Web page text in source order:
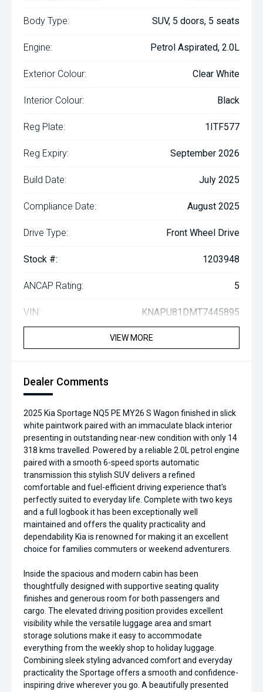
Body Type: SUV, 5 doors, 5 seats
Engine: Petrol Aspirated, 2.0L
Exterior Colour: Clear White
Interior Colour: Black
Reg Plate: 1ITF577
Reg Expiry: September 2026
Build Date: July 2025
Compliance Date: August 2025
Drive Type: Front Wheel Drive
Stock #: 1203948
ANCAP Rating: 5
VIN: KNAPU81DMT7445895
VIEW MORE
Dealer Comments
2025 Kia Sportage NQ5 PE MY26 S Wagon finished in slick
white paintwork paired with an immaculate black interior
presenting in outstanding near-new condition with only 14
318 kms travelled. Powered by a reliable 2.0L petrol engine
paired with a smooth 6-speed sports automatic
transmission this stylish SUV delivers a refined
comfortable and fuel-efficient driving experience that's
perfectly suited to everyday life. Complete with two keys
and a full logbook it has been exceptionally well
maintained and offers the quality practicality and
dependability Kia is renowned for making it an excellent
choice for families commuters or weekend adventurers.
Inside the spacious and modern cabin has been
thoughtfully designed with supportive seating quality
finishes and generous room for both passengers and
cargo. The elevated driving position provides excellent
visibility while the versatile luggage area and smart
storage solutions make it easy to accommodate
everything from the weekly shop to holiday luggage.
Combining sleek styling advanced comfort and everyday
practicality the Sportage offers a smooth and confidence-
inspiring drive wherever you go. A beautifully presented